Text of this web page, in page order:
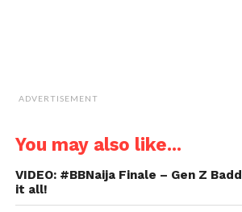
ADVERTISEMENT
You may also like...
VIDEO: #BBNaija Finale – Gen Z
it all!